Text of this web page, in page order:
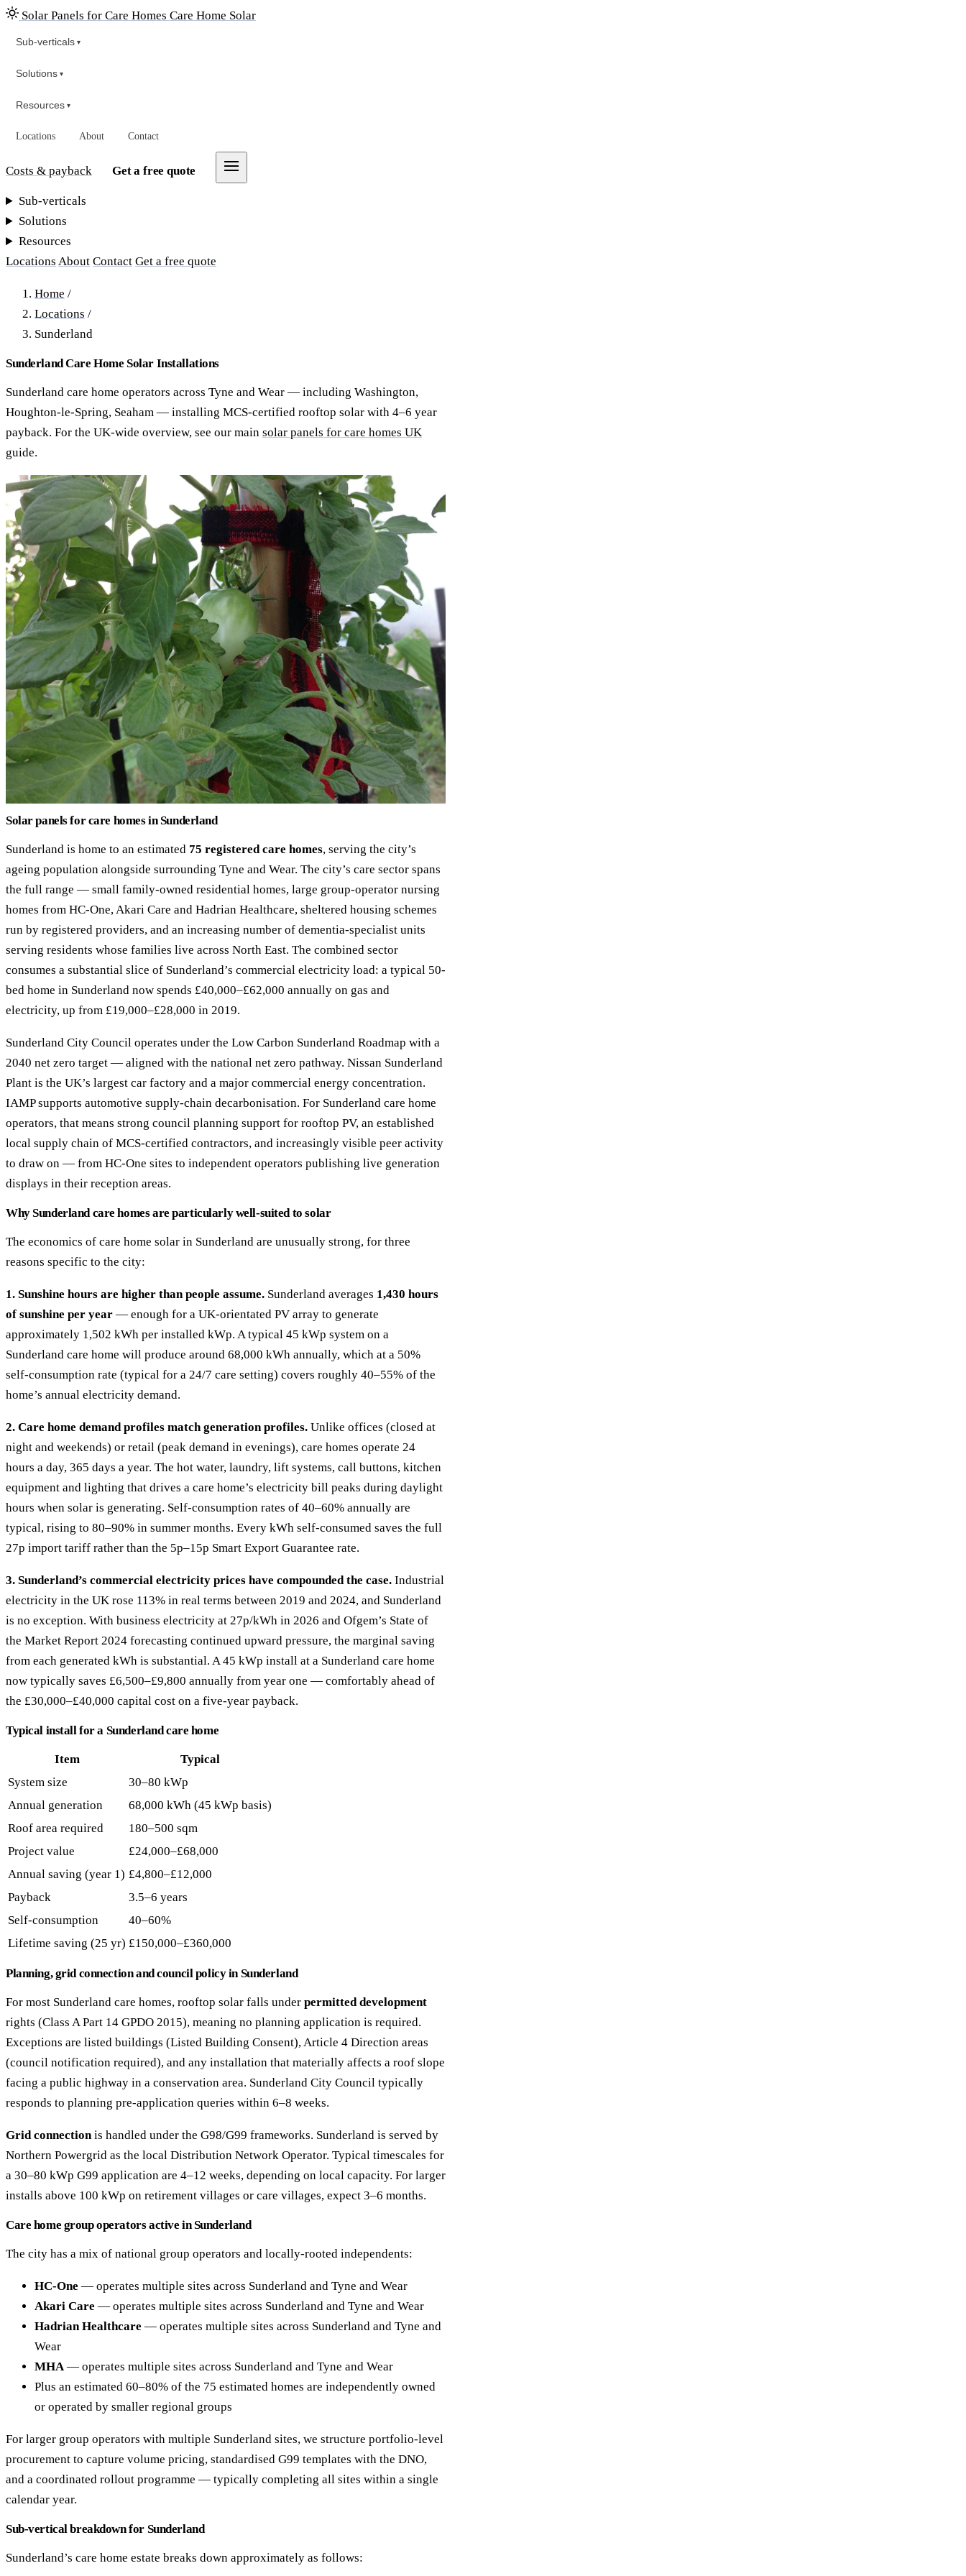
Solar Panels for Care Homes Care Home Solar
Sub-verticals ▾
Solutions ▾
Resources ▾
Locations About Contact
Costs & payback Get a free quote
Sub-verticals
Solutions
Resources
Locations About Contact Get a free quote
Home /
Locations /
Sunderland
Sunderland Care Home Solar Installations
Sunderland care home operators across Tyne and Wear — including Washington,
Houghton-le-Spring, Seaham — installing MCS-certified rooftop solar with 4–6 year
payback. For the UK-wide overview, see our main solar panels for care homes UK
guide.
Solar panels for care homes in Sunderland
Sunderland is home to an estimated 75 registered care homes, serving the city’s
ageing population alongside surrounding Tyne and Wear. The city’s care sector spans
the full range — small family-owned residential homes, large group-operator nursing
homes from HC-One, Akari Care and Hadrian Healthcare, sheltered housing schemes
run by registered providers, and an increasing number of dementia-specialist units
serving residents whose families live across North East. The combined sector
consumes a substantial slice of Sunderland’s commercial electricity load: a typical 50-
bed home in Sunderland now spends £40,000–£62,000 annually on gas and
electricity, up from £19,000–£28,000 in 2019.
Sunderland City Council operates under the Low Carbon Sunderland Roadmap with a
2040 net zero target — aligned with the national net zero pathway. Nissan Sunderland
Plant is the UK’s largest car factory and a major commercial energy concentration.
IAMP supports automotive supply-chain decarbonisation. For Sunderland care home
operators, that means strong council planning support for rooftop PV, an established
local supply chain of MCS-certified contractors, and increasingly visible peer activity
to draw on — from HC-One sites to independent operators publishing live generation
displays in their reception areas.
Why Sunderland care homes are particularly well-suited to solar
The economics of care home solar in Sunderland are unusually strong, for three
reasons specific to the city:
1. Sunshine hours are higher than people assume. Sunderland averages 1,430 hours
of sunshine per year — enough for a UK-orientated PV array to generate
approximately 1,502 kWh per installed kWp. A typical 45 kWp system on a
Sunderland care home will produce around 68,000 kWh annually, which at a 50%
self-consumption rate (typical for a 24/7 care setting) covers roughly 40–55% of the
home’s annual electricity demand.
2. Care home demand profiles match generation profiles. Unlike offices (closed at
night and weekends) or retail (peak demand in evenings), care homes operate 24
hours a day, 365 days a year. The hot water, laundry, lift systems, call buttons, kitchen
equipment and lighting that drives a care home’s electricity bill peaks during daylight
hours when solar is generating. Self-consumption rates of 40–60% annually are
typical, rising to 80–90% in summer months. Every kWh self-consumed saves the full
27p import tariff rather than the 5p–15p Smart Export Guarantee rate.
3. Sunderland’s commercial electricity prices have compounded the case. Industrial
electricity in the UK rose 113% in real terms between 2019 and 2024, and Sunderland
is no exception. With business electricity at 27p/kWh in 2026 and Ofgem’s State of
the Market Report 2024 forecasting continued upward pressure, the marginal saving
from each generated kWh is substantial. A 45 kWp install at a Sunderland care home
now typically saves £6,500–£9,800 annually from year one — comfortably ahead of
the £30,000–£40,000 capital cost on a five-year payback.
Typical install for a Sunderland care home
Item
Typical
System size
30–80 kWp
Annual generation
68,000 kWh (45 kWp basis)
Roof area required
180–500 sqm
Project value
£24,000–£68,000
Annual saving (year 1) £4,800–£12,000
Payback
3.5–6 years
Self-consumption
40–60%
Lifetime saving (25 yr) £150,000–£360,000
Planning, grid connection and council policy in Sunderland
For most Sunderland care homes, rooftop solar falls under permitted development
rights (Class A Part 14 GPDO 2015), meaning no planning application is required.
Exceptions are listed buildings (Listed Building Consent), Article 4 Direction areas
(council notification required), and any installation that materially affects a roof slope
facing a public highway in a conservation area. Sunderland City Council typically
responds to planning pre-application queries within 6–8 weeks.
Grid connection is handled under the G98/G99 frameworks. Sunderland is served by
Northern Powergrid as the local Distribution Network Operator. Typical timescales for
a 30–80 kWp G99 application are 4–12 weeks, depending on local capacity. For larger
installs above 100 kWp on retirement villages or care villages, expect 3–6 months.
Care home group operators active in Sunderland
The city has a mix of national group operators and locally-rooted independents:
HC-One — operates multiple sites across Sunderland and Tyne and Wear
Akari Care — operates multiple sites across Sunderland and Tyne and Wear
Hadrian Healthcare — operates multiple sites across Sunderland and Tyne and
Wear
MHA — operates multiple sites across Sunderland and Tyne and Wear
Plus an estimated 60–80% of the 75 estimated homes are independently owned
or operated by smaller regional groups
For larger group operators with multiple Sunderland sites, we structure portfolio-level
procurement to capture volume pricing, standardised G99 templates with the DNO,
and a coordinated rollout programme — typically completing all sites within a single
calendar year.
Sub-vertical breakdown for Sunderland
Sunderland’s care home estate breaks down approximately as follows: